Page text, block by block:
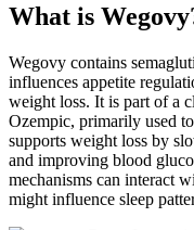
What is
Wegovy contains
influences appetite
weight loss. It is part of a
Ozempic, primarily used
supports weight loss by
and improving blood
mechanisms can interact
might influence sleep